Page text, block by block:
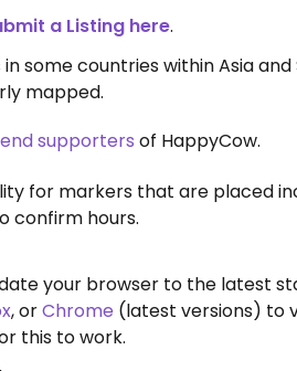
a Listing here.
some countries within Asia and
mapped.
supporters of HappyCow.
for markers that are placed
confirm hours.
your browser to the latest
, orChrome (latest versions) to
this to work.